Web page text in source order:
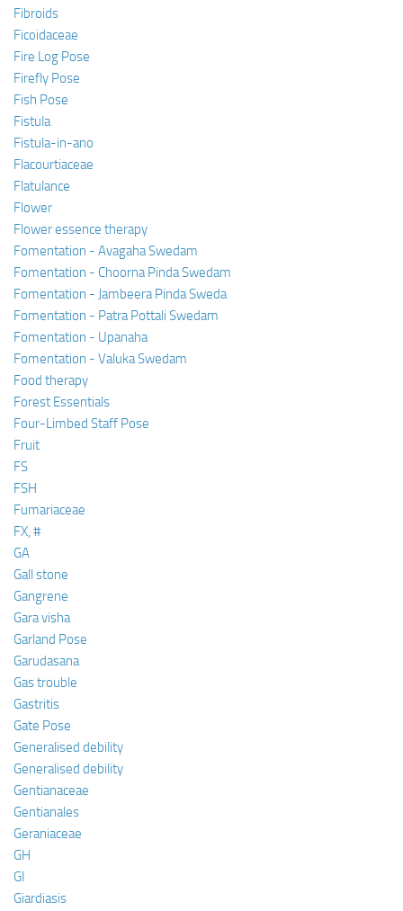
Fibroids
Ficoidaceae
Fire Log Pose
Firefly Pose
Fish Pose
Fistula
Fistula-in-ano
Flacourtiaceae
Flatulance
Flower
Flower essence therapy
Fomentation - Avagaha Swedam
Fomentation - Choorna Pinda Swedam
Fomentation - Jambeera Pinda Sweda
Fomentation - Patra Pottali Swedam
Fomentation - Upanaha
Fomentation - Valuka Swedam
Food therapy
Forest Essentials
Four-Limbed Staff Pose
Fruit
FS
FSH
Fumariaceae
FX, #
GA
Gall stone
Gangrene
Gara visha
Garland Pose
Garudasana
Gas trouble
Gastritis
Gate Pose
Generalised debility
Generalised debility
Gentianaceae
Gentianales
Geraniaceae
GH
GI
Giardiasis